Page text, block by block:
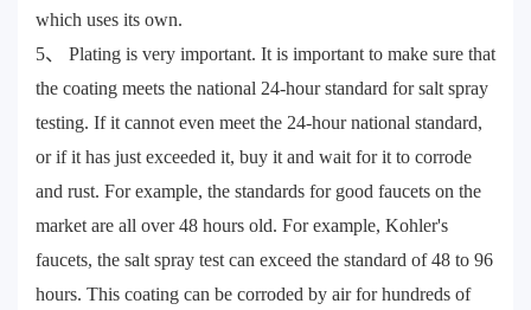
which uses its own.
5、 Plating is very important. It is important to make sure that
the coating meets the national 24-hour standard for salt spray
testing. If it cannot even meet the 24-hour national standard,
or if it has just exceeded it, buy it and wait for it to corrode
and rust. For example, the standards for good faucets on the
market are all over 48 hours old. For example, Kohler's
faucets, the salt spray test can exceed the standard of 48 to 96
hours. This coating can be corroded by air for hundreds of